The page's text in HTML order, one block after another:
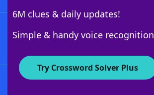
6M clues & daily updates!
Simple & handy voice recognition
Try Crossword Solver Plus
About WordFinder